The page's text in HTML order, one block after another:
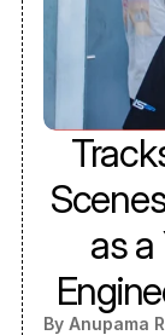
as
By Anupama